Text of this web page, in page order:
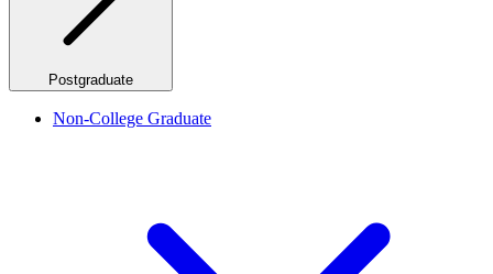
Postgraduate
Non-College Graduate